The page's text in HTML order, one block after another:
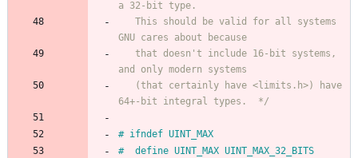
64+-bit integral types.  */
# ifndef UINT_MAX
#
  define UINT_MAX UINT_MAX_32_BITS